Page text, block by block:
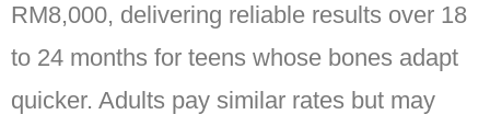
RM8,000, delivering reliable results over 18
to 24 months for teens whose bones adapt
quicker. Adults pay similar rates but may